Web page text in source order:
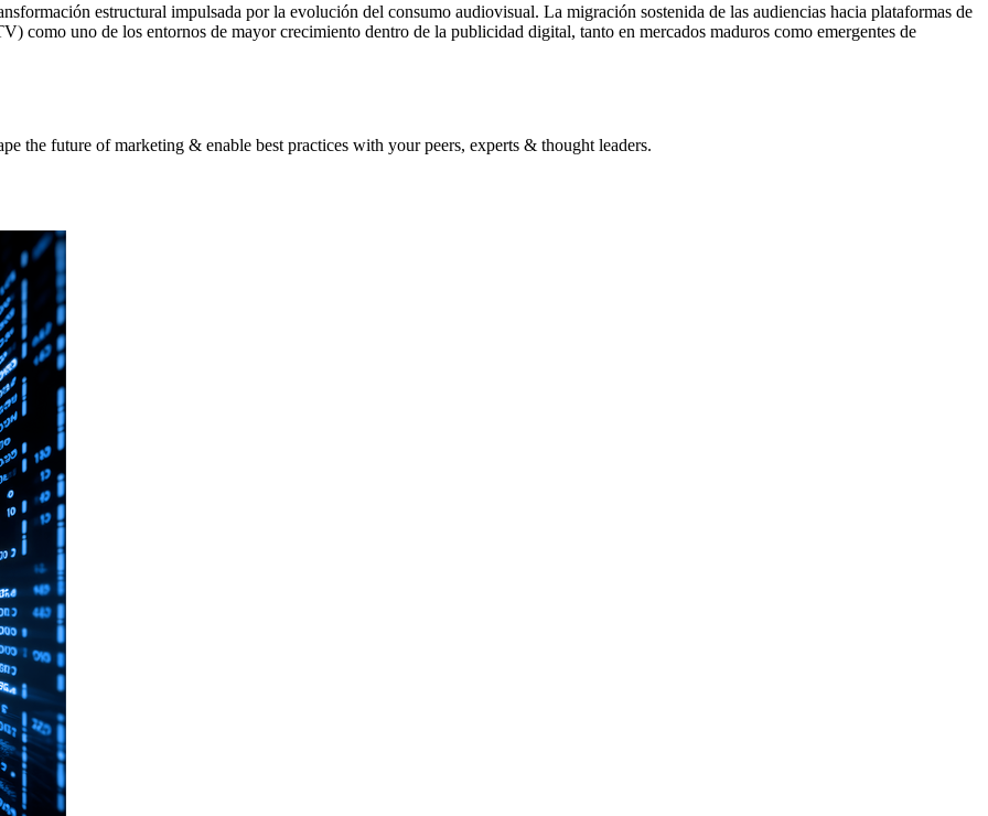
estructural impulsada por la evolución del consumo audiovisual. La migración sostenida de las audiencias hacia plataformas de
como uno de los entornos de mayor crecimiento dentro de la publicidad digital, tanto en mercados maduros como emergentes de
the future of marketing & enable best practices with your peers, experts & thought leaders.